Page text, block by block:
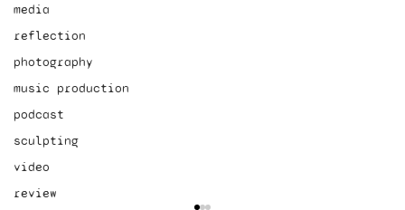
media
reflection
photography
music production
podcast
sculpting
video
review